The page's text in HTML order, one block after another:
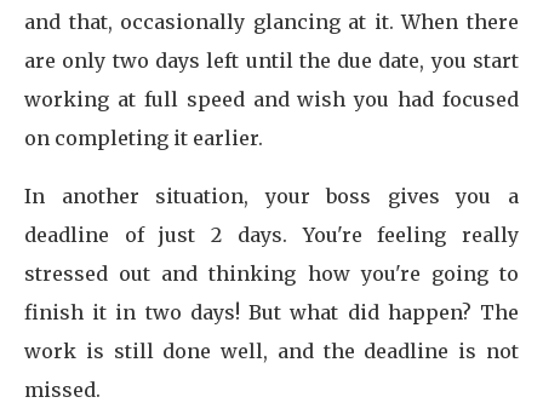
and that, occasionally glancing at it. When there
are only two days left until the due date, you start
working at full speed and wish you had focused
on completing it earlier.
In another situation, your boss gives you a
deadline of just 2 days. You're feeling really
stressed out and thinking how you're going to
finish it in two days! But what did happen? The
work is still done well, and the deadline is not
missed.